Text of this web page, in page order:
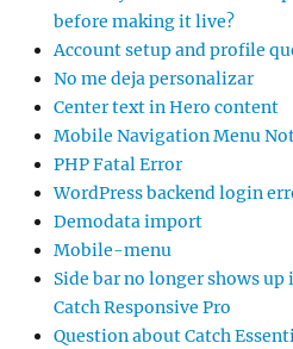
before making it live?
Account setup and profile
No me deja personalizar
Center text in Hero content
Mobile Navigation Menu
PHP Fatal Error
WordPress backend login
Demodata import
Mobile-menu
Side bar no longer shows
Catch Responsive Pro
Question about Catch